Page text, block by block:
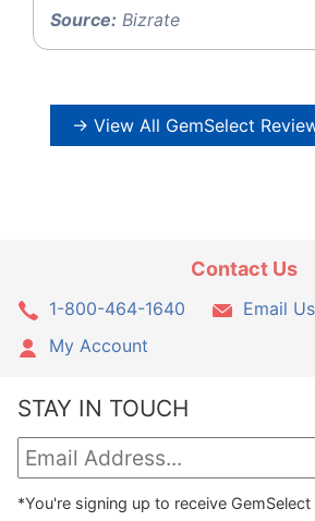
Source: Bizrate
→ View All GemSelect
Contact Us
1-800-464-1640
Email Us
My Account
STAY IN TOUCH
*You're signing up to receive